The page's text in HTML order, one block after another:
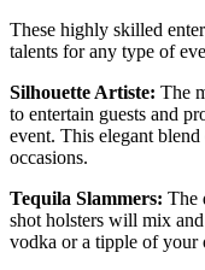
These highly skilled
talents for any type of
Silhouette Artiste: The
to entertain guests and
event. This elegant
occasions.
Tequila Slammers: The
shot holsters will mix
vodka or a tipple of your